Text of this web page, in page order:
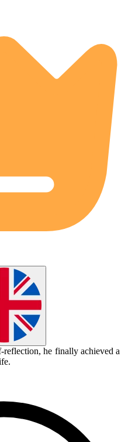
he finally achieved a